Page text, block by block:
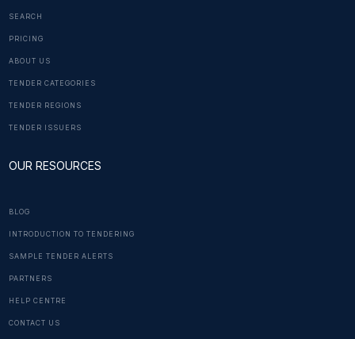
SEARCH
PRICING
ABOUT US
TENDER CATEGORIES
TENDER REGIONS
TENDER ISSUERS
OUR RESOURCES
BLOG
INTRODUCTION TO TENDERING
SAMPLE TENDER ALERTS
PARTNERS
HELP CENTRE
CONTACT US